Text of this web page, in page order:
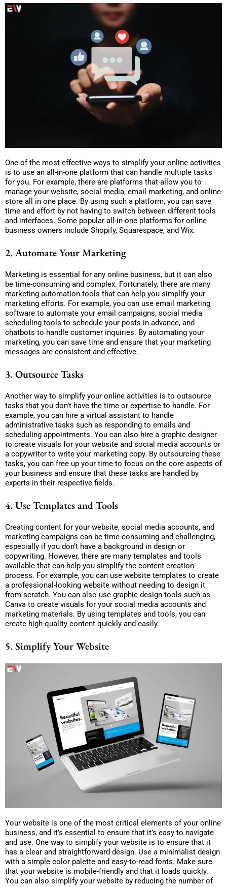
One of the most effective ways to simplify your online activities
is to use an all-in-one platform that can handle multiple tasks
for you. For example, there are platforms that allow you to
manage your website, social media, email marketing, and online
store all in one place. By using such a platform, you can save
time and effort by not having to switch between different tools
and interfaces. Some popular all-in-one platforms for online
business owners include Shopify, Squarespace, and Wix.
2. Automate Your Marketing
Marketing is essential for any online business, but it can also
be time-consuming and complex. Fortunately, there are many
marketing automation tools that can help you simplify your
marketing efforts. For example, you can use email marketing
software to automate your email campaigns, social media
scheduling tools to schedule your posts in advance, and
chatbots to handle customer inquiries. By automating your
marketing, you can save time and ensure that your marketing
messages are consistent and effective.
3. Outsource Tasks
Another way to simplify your online activities is to outsource
tasks that you don’t have the time or expertise to handle. For
example, you can hire a virtual assistant to handle
administrative tasks such as responding to emails and
scheduling appointments. You can also hire a graphic designer
to create visuals for your website and social media accounts or
a copywriter to write your marketing copy. By outsourcing these
tasks, you can free up your time to focus on the core aspects of
your business and ensure that these tasks are handled by
experts in their respective fields.
4. Use Templates and Tools
Creating content for your website, social media accounts, and
marketing campaigns can be time-consuming and challenging,
especially if you don’t have a background in design or
copywriting. However, there are many templates and tools
available that can help you simplify the content creation
process. For example, you can use website templates to create
a professional-looking website without needing to design it
from scratch. You can also use graphic design tools such as
Canva to create visuals for your social media accounts and
marketing materials. By using templates and tools, you can
create high-quality content quickly and easily.
5. Simplify Your Website
Your website is one of the most critical elements of your online
business, and it’s essential to ensure that it’s easy to navigate
and use. One way to simplify your website is to ensure that it
has a clear and straightforward design. Use a minimalist design
with a simple color palette and easy-to-read fonts. Make sure
that your website is mobile-friendly and that it loads quickly.
You can also simplify your website by reducing the number of